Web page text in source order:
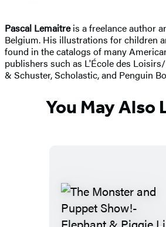
Pascal Lemaitreis a freelance author
Belgium. His illustrations for children
found in the catalogs of many
publishers such as L'École des
& Schuster, Scholastic, and Penguin
You May Also